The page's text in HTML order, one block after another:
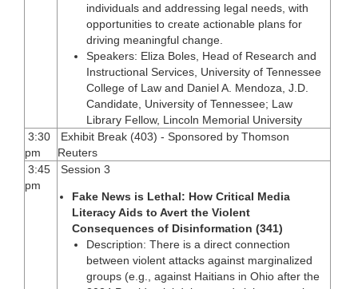
individuals and addressing legal needs, with
opportunities to create actionable plans for
driving meaningful change.
Speakers: Eliza Boles, Head of Research and
Instructional Services, University of Tennessee
College of Law and Daniel A. Mendoza, J.D.
Candidate, University of Tennessee; Law
Library Fellow, Lincoln Memorial University
3:30
pm
Exhibit Break (403) - Sponsored by Thomson
Reuters
3:45
pm
Session 3
Fake News is Lethal: How Critical Media
Literacy Aids to Avert the Violent
Consequences of Disinformation (341)
Description: There is a direct connection
between violent attacks against marginalized
groups (e.g., against Haitians in Ohio after the